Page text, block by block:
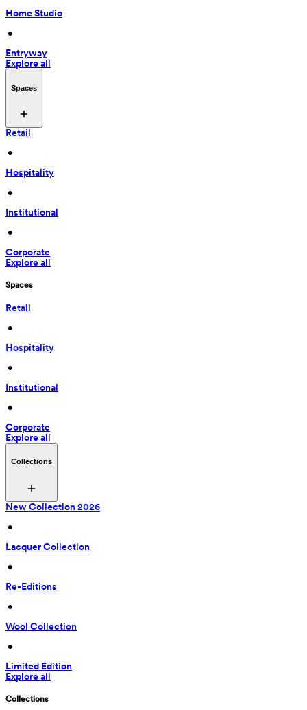
Home Studio
•
Entryway
Explore all
Spaces
Retail
•
Hospitality
•
Institutional
•
Corporate
Explore all
Spaces
Retail
•
Hospitality
•
Institutional
•
Corporate
Explore all
Collections
New Collection 2026
•
Lacquer Collection
•
Re-Editions
•
Wool Collection
•
Limited Edition
Explore all
Collections